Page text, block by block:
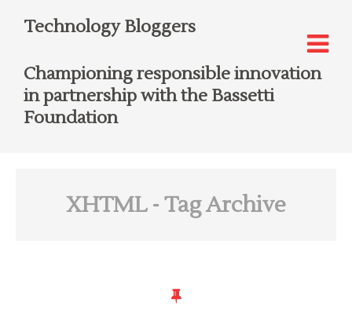
Technology Bloggers
Championing responsible innovation
in partnership with the Bassetti
Foundation
XHTML- Tag Archive